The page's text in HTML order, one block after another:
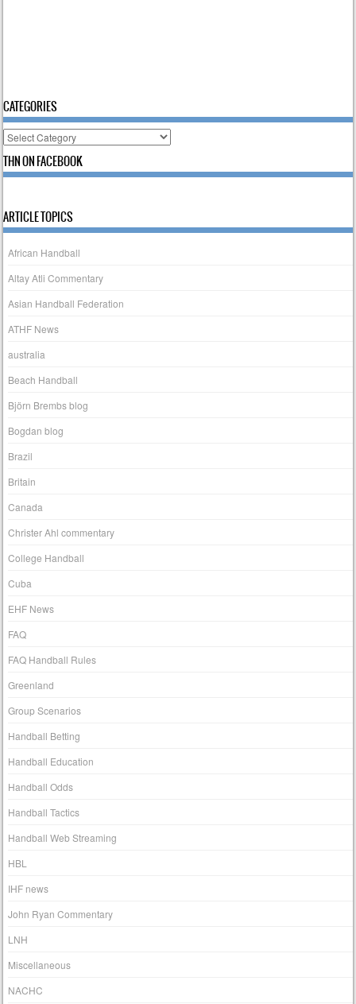
CATEGORIES
Categories
THN ON FACEBOOK
ARTICLE TOPICS
African Handball
Altay Atli Commentary
Asian Handball Federation
ATHF News
australia
Beach Handball
Björn Brembs blog
Bogdan blog
Brazil
Britain
Canada
Christer Ahl commentary
College Handball
Cuba
EHF News
FAQ
FAQ Handball Rules
Greenland
Group Scenarios
Handball Betting
Handball Education
Handball Odds
Handball Tactics
Handball Web Streaming
HBL
IHF news
John Ryan Commentary
LNH
Miscellaneous
NACHC